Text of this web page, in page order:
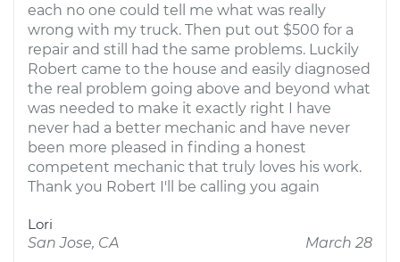
each no one could tell me what was really
wrong with my truck. Then put out $500 for a
repair and still had the same problems. Luckily
Robert came to the house and easily diagnosed
the real problem going above and beyond what
was needed to make it exactly right I have
never had a better mechanic and have never
been more pleased in finding a honest
competent mechanic that truly loves his work.
Thank you Robert I'll be calling you again
Lori
San Jose, CA
March 28